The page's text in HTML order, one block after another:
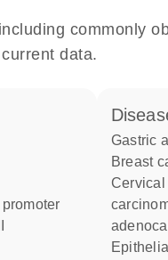
commonly
data.
promoter
gastric
breast
cervical squamous cell